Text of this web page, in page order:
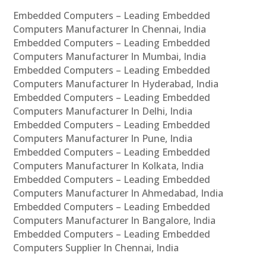
Embedded Computers – Leading Embedded
Computers Manufacturer In Chennai, India
Embedded Computers – Leading Embedded
Computers Manufacturer In Mumbai, India
Embedded Computers – Leading Embedded
Computers Manufacturer In Hyderabad, India
Embedded Computers – Leading Embedded
Computers Manufacturer In Delhi, India
Embedded Computers – Leading Embedded
Computers Manufacturer In Pune, India
Embedded Computers – Leading Embedded
Computers Manufacturer In Kolkata, India
Embedded Computers – Leading Embedded
Computers Manufacturer In Ahmedabad, India
Embedded Computers – Leading Embedded
Computers Manufacturer In Bangalore, India
Embedded Computers – Leading Embedded
Computers Supplier In Chennai, India